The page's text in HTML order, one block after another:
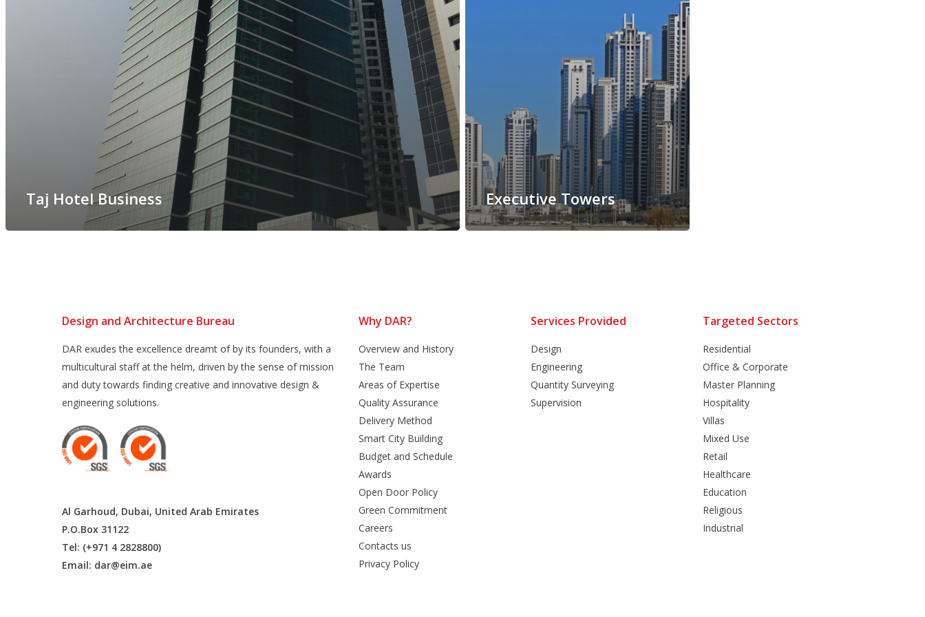
Taj Hotel Business Executive Towers
Design and Architecture Bureau
DAR exudes the excellence dreamt of by its founders, with a
multicultural staff at the helm, driven by the sense of mission
and duty towards finding creative and innovative design &
engineering solutions.
Al Garhoud, Dubai, United Arab Emirates
P.O.Box 31122
Tel: (+971 4 2828800)
Email: dar@eim.ae
Why DAR?
Overview and History
The Team
Areas of Expertise
Quality Assurance
Delivery Method
Smart City Building
Budget and Schedule
Awards
Open Door Policy
Green Commitment
Careers
Contacts us
Privacy Policy
Services Provided
Design
Engineering
Quantity Surveying
Supervision
Targeted Sectors
Residential
Office & Corporate
Master Planning
Hospitality
Villas
Mixed Use
Retail
Healthcare
Education
Religious
Industrial